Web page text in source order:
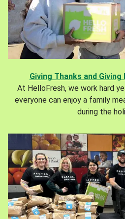
Giving Thanks and Giving
At HelloFresh, we work hard
everyone can enjoy a family
during the